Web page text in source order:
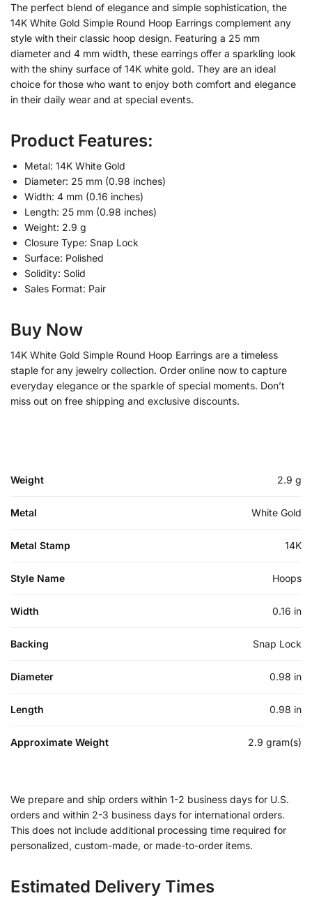
The perfect blend of elegance and simple sophistication, the
14K White Gold Simple Round Hoop Earrings complement any
style with their classic hoop design. Featuring a 25 mm
diameter and 4 mm width, these earrings offer a sparkling look
with the shiny surface of 14K white gold. They are an ideal
choice for those who want to enjoy both comfort and elegance
in their daily wear and at special events.
Product Features:
Metal: 14K White Gold
Diameter: 25 mm (0.98 inches)
Width: 4 mm (0.16 inches)
Length: 25 mm (0.98 inches)
Weight: 2.9 g
Closure Type: Snap Lock
Surface: Polished
Solidity: Solid
Sales Format: Pair
Buy Now
14K White Gold Simple Round Hoop Earrings are a timeless
staple for any jewelry collection. Order online now to capture
everyday elegance or the sparkle of special moments. Don’t
miss out on free shipping and exclusive discounts.
Weight 2.9 g
Metal White Gold
Metal Stamp 14K
Style Name Hoops
Width 0.16 in
Backing Snap Lock
Diameter 0.98 in
Length 0.98 in
Approximate Weight 2.9 gram(s)
We prepare and ship orders within 1-2 business days for U.S.
orders and within 2-3 business days for international orders.
This does not include additional processing time required for
personalized, custom-made, or made-to-order items.
Estimated Delivery Times